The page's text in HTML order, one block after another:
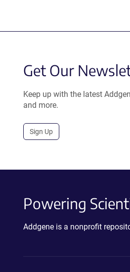
Get Our
Keep up with the latest
and more.
Sign Up
Powering
Addgene is a nonprofit